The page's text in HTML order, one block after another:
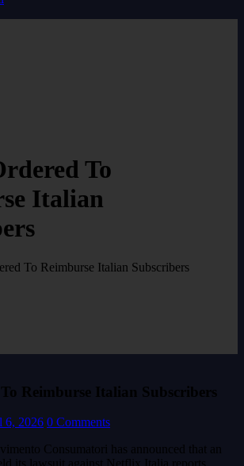
To
Italian
To Reimburse Italian Subscribers
Reimburse Italian Subscribers
6, 2026 0 Comments
Consumatori has announced that an